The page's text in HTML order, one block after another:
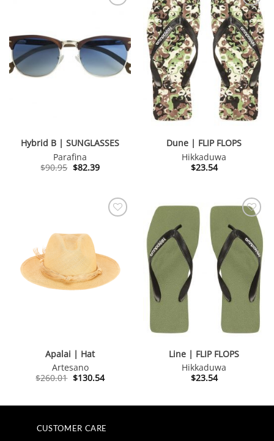
Hybrid B | SUNGLASSES
Parafina
$90.95 Original
price
$82.39Current
Dune | FLIP FLOPS
Hikkaduwa
$23.54
Apalai | Hat
Artesano
$260.01 Original
$130.54Current
Line | FLIP FLOPS
Hikkaduwa
$23.54
CUSTOMER CARE